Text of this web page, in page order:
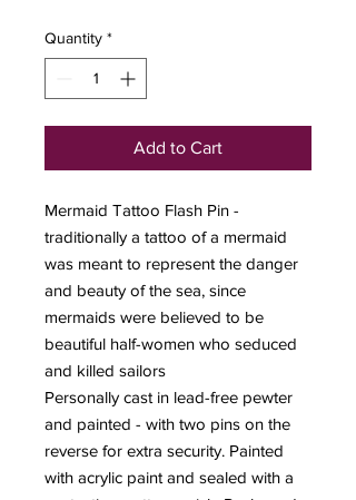
Quantity *
Add to Cart
Mermaid Tattoo Flash Pin -
traditionally a tattoo of a mermaid
was meant to represent the danger
and beauty of the sea, since
mermaids were believed to be
beautiful half-women who seduced
and killed sailors
Personally cast in lead-free pewter
and painted - with two pins on the
reverse for extra security. Painted
with acrylic paint and sealed with a